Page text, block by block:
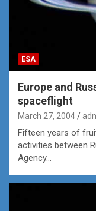
ESA
Europe and
spaceflight
March 27, 2004
Fifteen years of
activities between
Agency…